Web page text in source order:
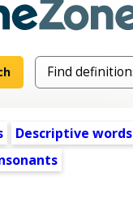
Descriptive words